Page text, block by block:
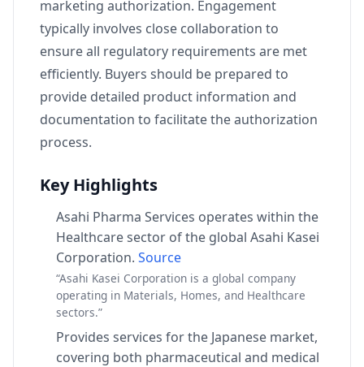
marketing authorization. Engagement
typically involves close collaboration to
ensure all regulatory requirements are met
efficiently. Buyers should be prepared to
provide detailed product information and
documentation to facilitate the authorization
process.
Key Highlights
Asahi Pharma Services operates within the
Healthcare sector of the global Asahi Kasei
Corporation. Source
“Asahi Kasei Corporation is a global company
operating in Materials, Homes, and Healthcare
sectors.”
Provides services for the Japanese market,
covering both pharmaceutical and medical